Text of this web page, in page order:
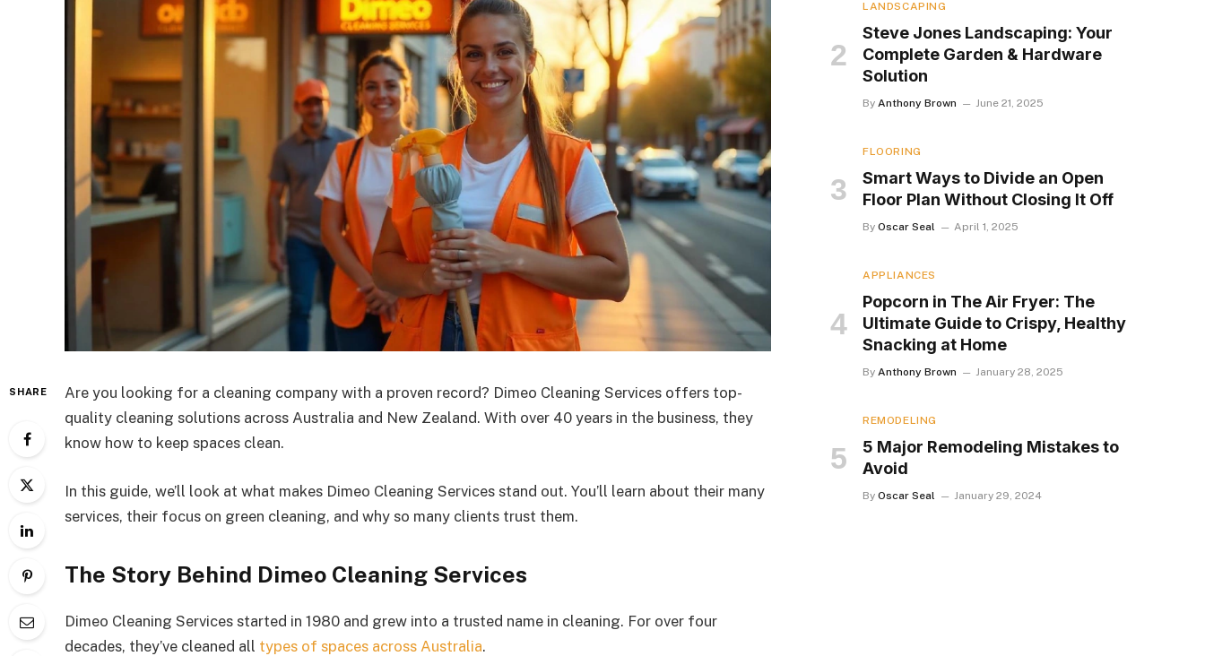
SHARE
Are you looking for a cleaning company with a proven record? Dimeo Cleaning Services offers top-
quality cleaning solutions across Australia and New Zealand. With over 40 years in the business, they
know how to keep spaces clean.
In this guide, we’ll look at what makes Dimeo Cleaning Services stand out. You’ll learn about their many
services, their focus on green cleaning, and why so many clients trust them.
The Story Behind Dimeo Cleaning Services
Dimeo Cleaning Services started in 1980 and grew into a trusted name in cleaning. For over four
decades, they’ve cleaned all types of spaces across Australia.
LANDSCAPING
Steve Jones Landscaping: Your
Complete Garden & Hardware
Solution
By Anthony Brown June 21, 2025
FLOORING
Smart Ways to Divide an Open
Floor Plan Without Closing It Off
By Oscar Seal April 1, 2025
APPLIANCES
Popcorn in The Air Fryer: The
Ultimate Guide to Crispy, Healthy
Snacking at Home
By Anthony Brown January 28, 2025
REMODELING
5 Major Remodeling Mistakes to
Avoid
By Oscar Seal January 29, 2024